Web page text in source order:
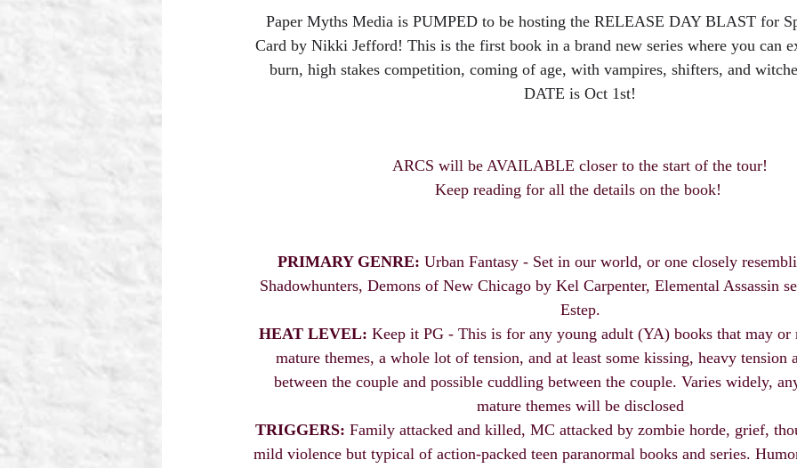
Paper Myths Media is PUMPED to be hosting the RELEASE DAY BLAST for
Card by Nikki Jefford! This is the first book in a brand new series where you can
burn, high stakes competition, coming of age, with vampires, shifters, and
DATE is Oct 1st!
ARCS will be AVAILABLE closer to the start of the tour!
Keep reading for all the details on the book!
PRIMARY GENRE: Urban Fantasy - Set in our world, or one closely
Shadowhunters, Demons of New Chicago by Kel Carpenter, Elemental Assassin
Estep.
HEAT LEVEL: Keep it PG - This is for any young adult (YA) books that may or
mature themes, a whole lot of tension, and at least some kissing, heavy tension
between the couple and possible cuddling between the couple. Varies widely,
mature themes will be disclosed
TRIGGERS: Family attacked and killed, MC attacked by zombie horde, grief,
mild violence but typical of action-packed teen paranormal books and series.